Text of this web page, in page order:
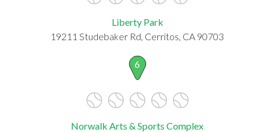
Liberty Park
19211 Studebaker Rd, Cerritos, CA 90703
6
Norwalk Arts & Sports Complex